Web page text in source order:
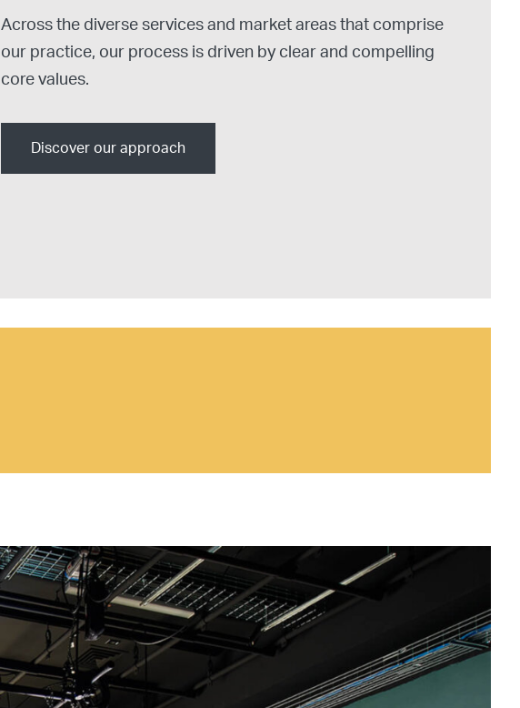
Across the diverse services and market areas that comprise
our practice, our process is driven by clear and compelling
core values.
Discover our approach